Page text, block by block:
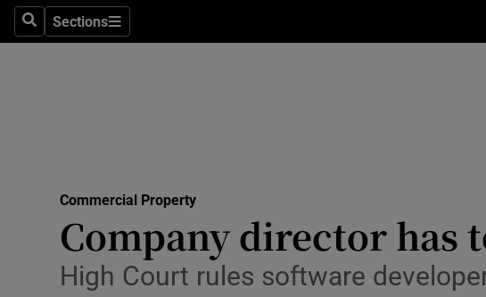
SearchSections
Sections
Media
Abroad
Commercial Property
Company director has
High Court rules software